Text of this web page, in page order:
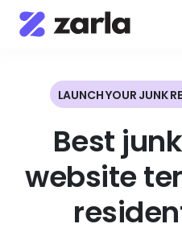
LAUNCH YOUR JUNK
Best
website